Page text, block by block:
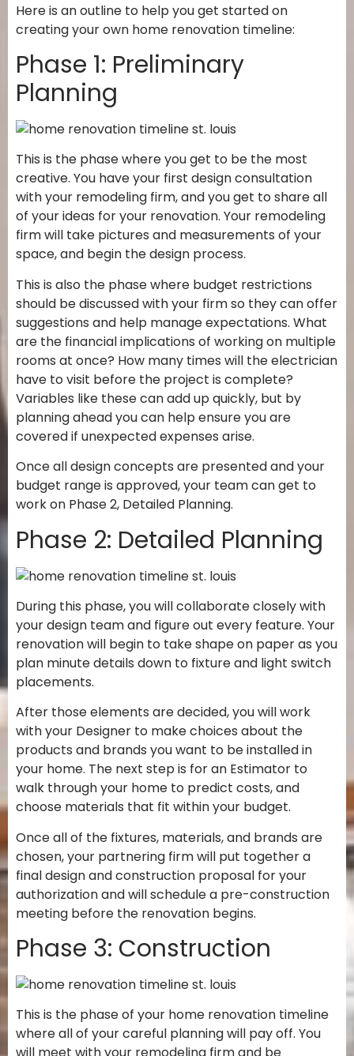
Here is an outline to help you get started on
creating your own home renovation timeline:
Phase 1: Preliminary
Planning
This is the phase where you get to be the most
creative. You have your first design consultation
with your remodeling firm, and you get to share all
of your ideas for your renovation. Your remodeling
firm will take pictures and measurements of your
space, and begin the design process.
This is also the phase where budget restrictions
should be discussed with your firm so they can offer
suggestions and help manage expectations. What
are the financial implications of working on multiple
rooms at once? How many times will the electrician
have to visit before the project is complete?
Variables like these can add up quickly, but by
planning ahead you can help ensure you are
covered if unexpected expenses arise.
Once all design concepts are presented and your
budget range is approved, your team can get to
work on Phase 2, Detailed Planning.
Phase 2: Detailed Planning
During this phase, you will collaborate closely with
your design team and figure out every feature. Your
renovation will begin to take shape on paper as you
plan minute details down to fixture and light switch
placements.
After those elements are decided, you will work
with your Designer to make choices about the
products and brands you want to be installed in
your home. The next step is for an Estimator to
walk through your home to predict costs, and
choose materials that fit within your budget.
Once all of the fixtures, materials, and brands are
chosen, your partnering firm will put together a
final design and construction proposal for your
authorization and will schedule a pre-construction
meeting before the renovation begins.
Phase 3: Construction
This is the phase of your home renovation timeline
where all of your careful planning will pay off. You